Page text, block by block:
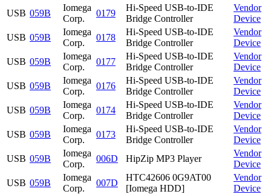
USB 059B
Iomega
Corp.
0179
Hi-Speed USB-to-IDE
Bridge Controller
Vendor
Device
USB 059B
Iomega
Corp.
0178
Hi-Speed USB-to-IDE
Bridge Controller
Vendor
Device
USB 059B
Iomega
Corp.
0177
Hi-Speed USB-to-IDE
Bridge Controller
Vendor
Device
USB 059B
Iomega
Corp.
0176
Hi-Speed USB-to-IDE
Bridge Controller
Vendor
Device
USB 059B
Iomega
Corp.
0174
Hi-Speed USB-to-IDE
Bridge Controller
Vendor
Device
USB 059B
Iomega
Corp.
0173
Hi-Speed USB-to-IDE
Bridge Controller
Vendor
Device
USB 059B
Iomega
Corp.
006D HipZip MP3 Player
Vendor
Device
USB 059B
Iomega
Corp.
007D
HTC42606 0G9AT00
[Iomega HDD]
Vendor
Device